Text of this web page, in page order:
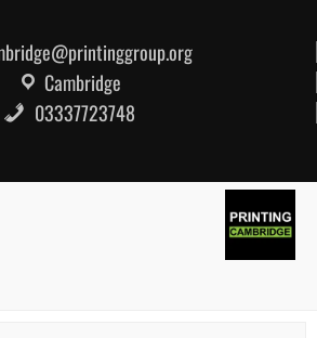
Cambridge
03337723748